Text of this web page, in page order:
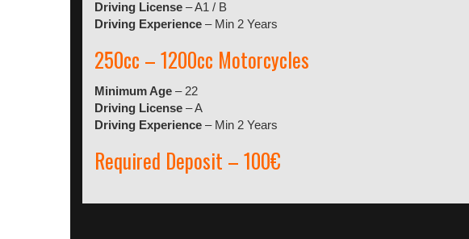
Driving License – A1 / B
Driving Experience – Min 2 Years
250cc – 1200cc Motorcycles
Minimum Age – 22
Driving License – A
Driving Experience – Min 2 Years
Required Deposit – 100€